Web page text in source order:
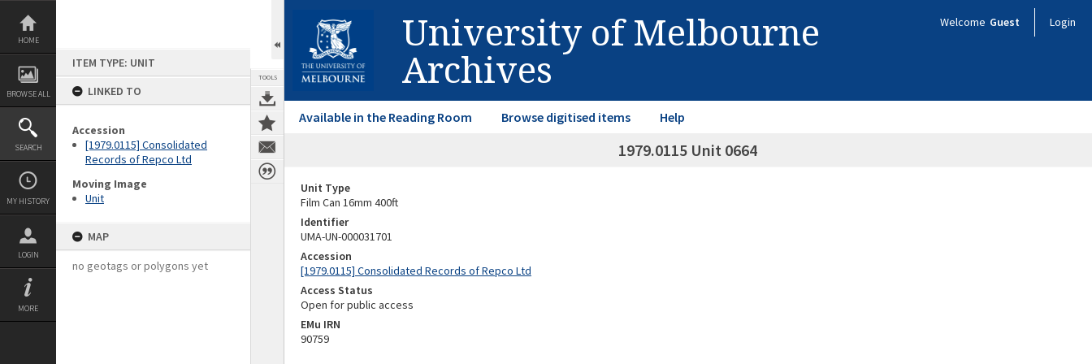
Skip
content
HOME
BROWSE ALL
SEARCH
MY HISTORY
LOGIN
MORE
ITEM TYPE: UNIT
LINKED TO
Accession
[1979.0115] Consolidated
Records of Repco Ltd
Moving Image
Unit
MAP
no geotags or polygons yet
TOOLS
University of Melbourne
Archives
Welcome Guest Login
Available in the Reading Room Browse digitised items Help
1979.0115 Unit 0664
Unit Type
Film Can 16mm 400ft
Identifier
UMA-UN-000031701
Accession
[1979.0115] Consolidated Records of Repco Ltd
Access Status
Open for public access
EMu IRN
90759